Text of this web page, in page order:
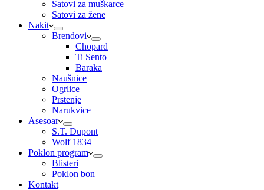
Satovi za muškarce
Satovi za žene
Nakit
Brendovi
Chopard
Ti Sento
Baraka
Naušnice
Ogrlice
Prstenje
Narukvice
Asesoar
S.T. Dupont
Wolf 1834
Poklon program
Blisteri
Poklon bon
Kontakt